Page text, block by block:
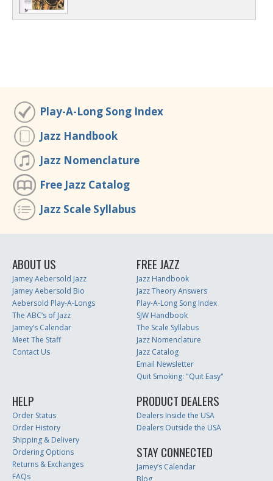
Play-A-Long Song Index
Jazz Handbook
Jazz Nomenclature
Free Jazz Catalog
Jazz Scale Syllabus
ABOUT US
Jamey Aebersold Jazz
Jamey Aebersold Bio
Aebersold Play-A-Longs
The ABC’s of Jazz
Jamey’s Calendar
Meet The Staff
Contact Us
FREE JAZZ
Jazz Handbook
Jazz Theory Answers
Play-A-Long Song Index
SJW Handbook
The Scale Syllabus
Jazz Nomenclature
Jazz Catalog
Email Newsletter
Quit Smoking: "Quit Easy"
HELP
Order Status
Order History
Shipping & Delivery
Ordering Options
Returns & Exchanges
FAQs
PRODUCT DEALERS
Dealers Inside the USA
Dealers Outside the USA
STAY CONNECTED
Jamey’s Calendar
Blog